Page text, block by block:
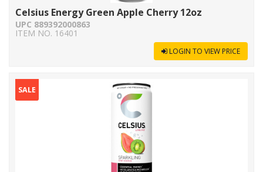
Celsius Energy Green Apple Cherry 12oz
UPC 889392000863
ITEM NO. 16401
LOGIN TO VIEW PRICE
SALE